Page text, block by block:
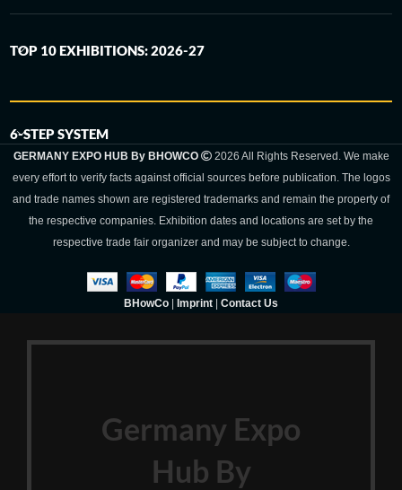
TOP 10 EXHIBITIONS: 2026-27
6-STEP SYSTEM
GERMANY EXPO HUB By BHOWCO
2026 All Rights Reserved. We make
every effort to verify facts against official sources before publication. The logos
and trade names shown are registered trademarks and remain the property of
the respective companies. Exhibition dates and locations are set by the
respective trade fair organizer and may be subject to change.
BHowCo | Imprint | Contact Us
Germany Expo
Hub By